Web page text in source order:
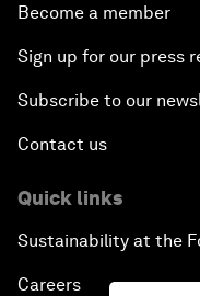
Become a member
Sign up for our press
Subscribe to our
Contact us
Quick links
Sustainability at the
Careers